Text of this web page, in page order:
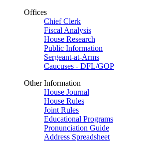
Offices
Chief Clerk
Fiscal Analysis
House Research
Public Information
Sergeant-at-Arms
Caucuses - DFL/GOP
Other Information
House Journal
House Rules
Joint Rules
Educational Programs
Pronunciation Guide
Address Spreadsheet